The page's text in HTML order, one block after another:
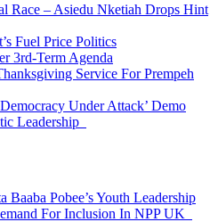
Race – Asiedu Nketiah Drops Hint
Fuel Price Politics
3rd-Term Agenda
Service For Prempeh
Under Attack’ Demo
Leadership
Baaba Pobee’s Youth Leadership
For Inclusion In NPP UK